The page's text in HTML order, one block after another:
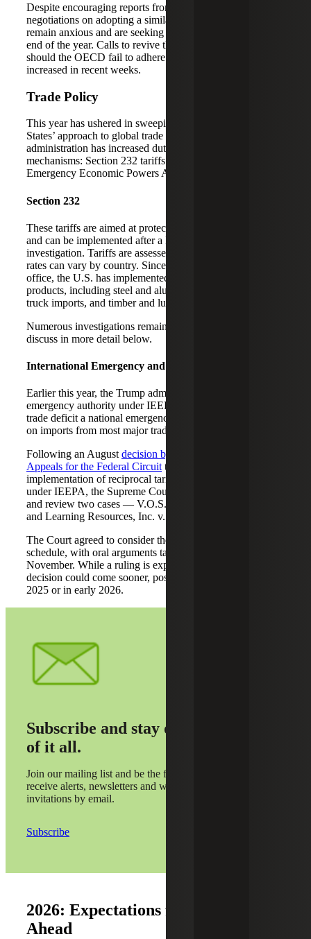
Despite encouraging reports from recent OECD
negotiations on adopting a similar framework, Republicans
remain anxious and are seeking an agreement before the
end of the year. Calls to revive the Section 899 proposal
should the OECD fail to adhere to the G7 agreement have
increased in recent weeks.
Trade Policy
This year has ushered in sweeping changes to the United
States’ approach to global trade policy. The Trump
administration has increased duties primarily via two
mechanisms: Section 232 tariffs and the International
Emergency Economic Powers Act (IEEPA).
Section 232
These tariffs are aimed at protecting U.S. national security
and can be implemented after a Department of Commerce
investigation. Tariffs are assessed on specific products, but
rates can vary by country. Since President Trump took
office, the U.S. has implemented levies on a variety of
products, including steel and aluminum, copper, car and
truck imports, and timber and lumber.
Numerous investigations remain outstanding, which we
discuss in more detail below.
International Emergency and Economic Powers Act
Earlier this year, the Trump administration used the
emergency authority under IEEPA, declaring the U.S.
trade deficit a national emergency, to impose broad tariffs
on imports from most major trading partners.
Following an Augustdecision by the U.S. Court of
Appeals for the Federal Circuitthat found Trump’s
implementation of reciprocal tariffs exceeded his authority
under IEEPA, the Supreme Court agreed to consolidate
and review two cases — V.O.S. Selections, Inc. v. Trump
and Learning Resources, Inc. v. Trump.
The Court agreed to consider the cases on an expedited
schedule, with oral arguments taking place in early
November. While a ruling is expected by June 2026, a
decision could come sooner, possibly before the end of
2025 or in early 2026.
Subscribe and stay on top
of it all.
Join our mailing list and be the first to
receive alerts, newsletters and webinar
invitations by email.
Subscribe
2026: Expectations for the Year
Ahead